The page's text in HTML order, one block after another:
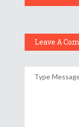
Leave A